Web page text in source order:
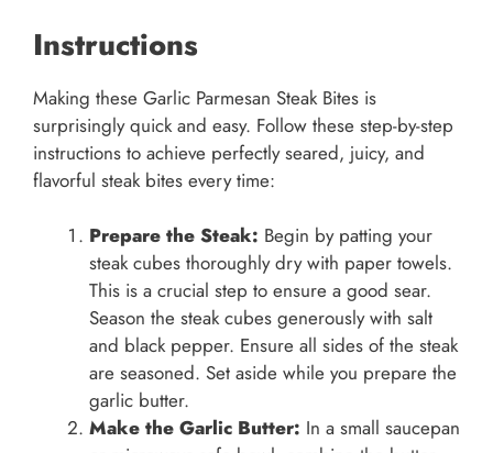
Instructions
Making these Garlic Parmesan Steak Bites is
surprisingly quick and easy. Follow these step-by-step
instructions to achieve perfectly seared, juicy, and
flavorful steak bites every time:
Prepare the Steak: Begin by patting your
steak cubes thoroughly dry with paper towels.
This is a crucial step to ensure a good sear.
Season the steak cubes generously with salt
and black pepper. Ensure all sides of the steak
are seasoned. Set aside while you prepare the
garlic butter.
Make the Garlic Butter: In a small saucepan